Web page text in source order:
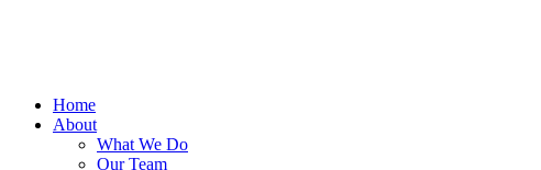
Home
About
What We Do
Our Team